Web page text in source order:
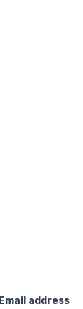
Email address